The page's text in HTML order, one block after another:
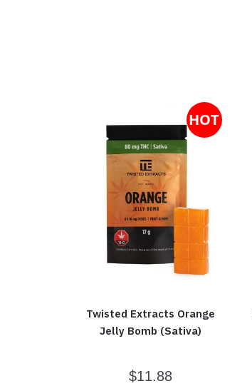
HOT
Twisted Extracts Orange
Jelly Bomb (Sativa)
$11.88